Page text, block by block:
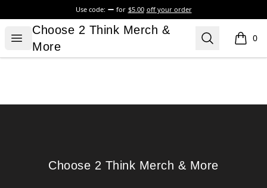
Use code: for $5.00 off your order
Open menu
Choose 2 Think Merch & More
Choose 2 Think Merch &
More
Search 0
items
Choose 2 Think Merch & More
Choose 2 Think Merch & More